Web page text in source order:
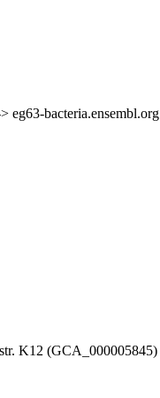
eg63-bacteria.ensembl.org
K12 (GCA_000005845)